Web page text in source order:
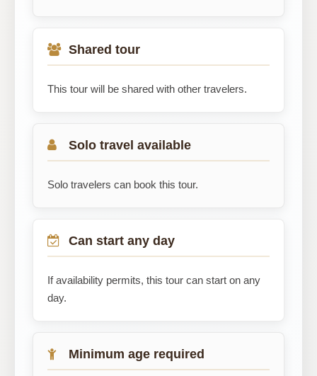
Shared tour
This tour will be shared with other travelers.
Solo travel available
Solo travelers can book this tour.
Can start any day
If availability permits, this tour can start on any
day.
Minimum age required